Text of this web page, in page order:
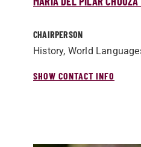
CHAIRPERSON
History, World
SHOW CONTACT INFO